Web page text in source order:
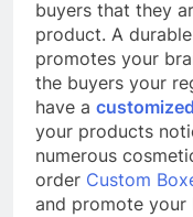
buyers that they
product. A
promotes your
the buyers your
have a
your products
numerous
order Custom
and promote